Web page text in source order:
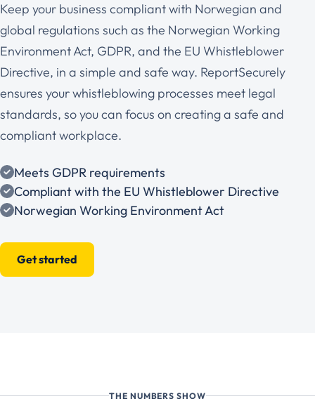
Keep your business compliant with Norwegian and
global regulations such as the Norwegian Working
Environment Act, GDPR, and the EU Whistleblower
Directive, in a simple and safe way. ReportSecurely
ensures your whistleblowing processes meet legal
standards, so you can focus on creating a safe and
compliant workplace.
Meets GDPR requirements
Compliant with the EU Whistleblower Directive
Norwegian Working Environment Act
Get started
THE NUMBERS SHOW